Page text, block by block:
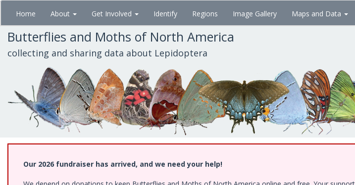
Skip
main
content
Home About Get Involved Identify Regions Image Gallery Maps and Data
Butterflies and Moths of North America
collecting and sharing data about Lepidoptera
Our 2026 fundraiser has arrived, and we need your help!